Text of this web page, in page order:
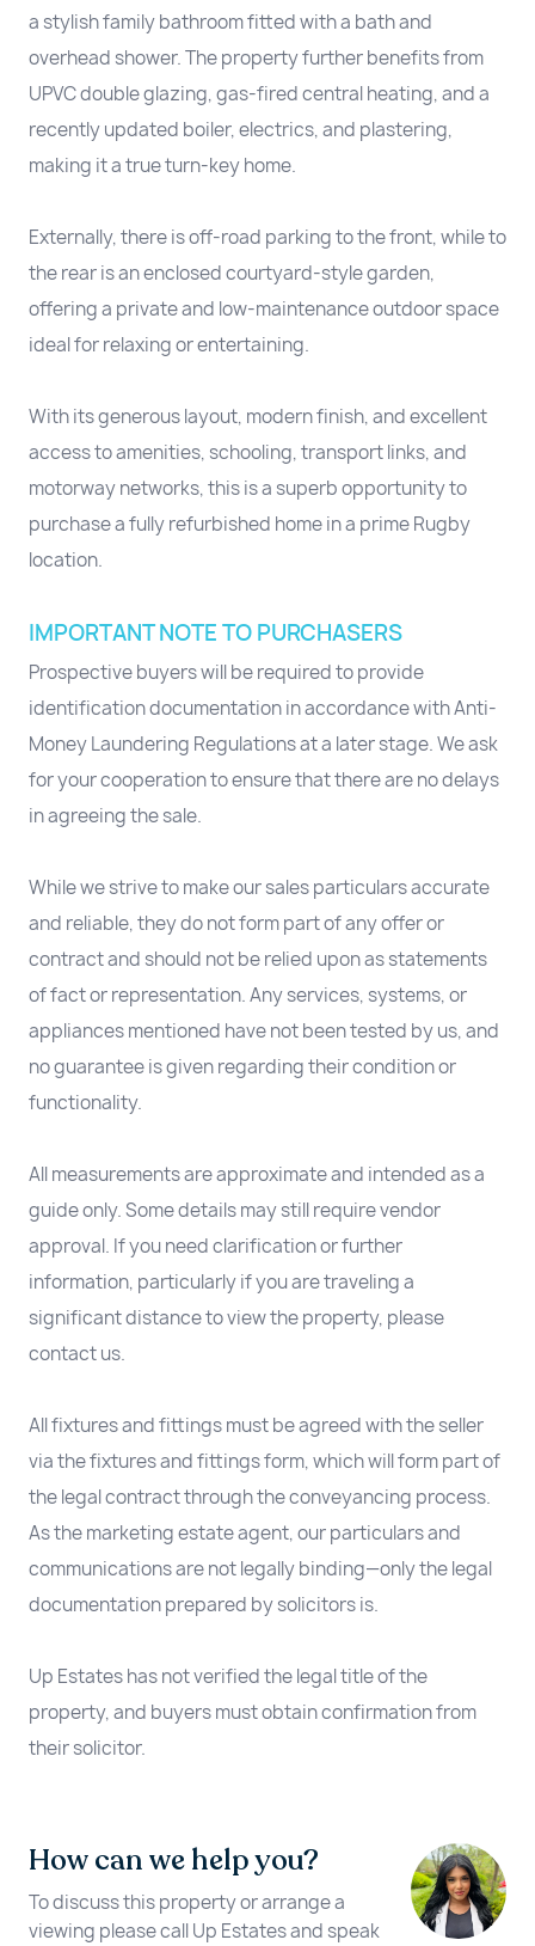
a stylish family bathroom fitted with a bath and
overhead shower. The property further benefits from
UPVC double glazing, gas-fired central heating, and a
recently updated boiler, electrics, and plastering,
making it a true turn-key home.
Externally, there is off-road parking to the front, while to
the rear is an enclosed courtyard-style garden,
offering a private and low-maintenance outdoor space
ideal for relaxing or entertaining.
With its generous layout, modern finish, and excellent
access to amenities, schooling, transport links, and
motorway networks, this is a superb opportunity to
purchase a fully refurbished home in a prime Rugby
location.
IMPORTANT NOTE TO PURCHASERS
Prospective buyers will be required to provide
identification documentation in accordance with Anti-
Money Laundering Regulations at a later stage. We ask
for your cooperation to ensure that there are no delays
in agreeing the sale.
While we strive to make our sales particulars accurate
and reliable, they do not form part of any offer or
contract and should not be relied upon as statements
of fact or representation. Any services, systems, or
appliances mentioned have not been tested by us, and
no guarantee is given regarding their condition or
functionality.
All measurements are approximate and intended as a
guide only. Some details may still require vendor
approval. If you need clarification or further
information, particularly if you are traveling a
significant distance to view the property, please
contact us.
All fixtures and fittings must be agreed with the seller
via the fixtures and fittings form, which will form part of
the legal contract through the conveyancing process.
As the marketing estate agent, our particulars and
communications are not legally binding—only the legal
documentation prepared by solicitors is.
Up Estates has not verified the legal title of the
property, and buyers must obtain confirmation from
their solicitor.
How can we help you?
To discuss this property or arrange a
viewing please call Up Estates and speak